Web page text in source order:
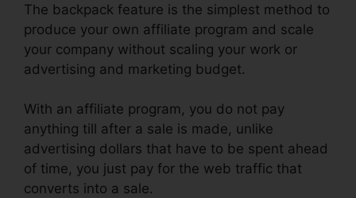
The backpack feature is the simplest method to
produce your own affiliate program and scale
your company without scaling your work or
advertising and marketing budget.
With an affiliate program, you do not pay
anything till after a sale is made, unlike
advertising dollars that have to be spent ahead
of time, you just pay for the web traffic that
converts into a sale.